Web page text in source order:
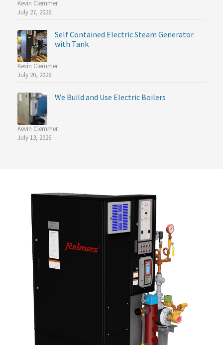
Kevin Clemmer
July 27, 2026
Self Contained Electric Steam Generator
with Tank
Kevin Clemmer
July 20, 2026
We Build and Use Electric Boilers
Kevin Clemmer
July 13, 2026